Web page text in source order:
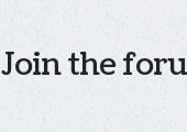
Join the